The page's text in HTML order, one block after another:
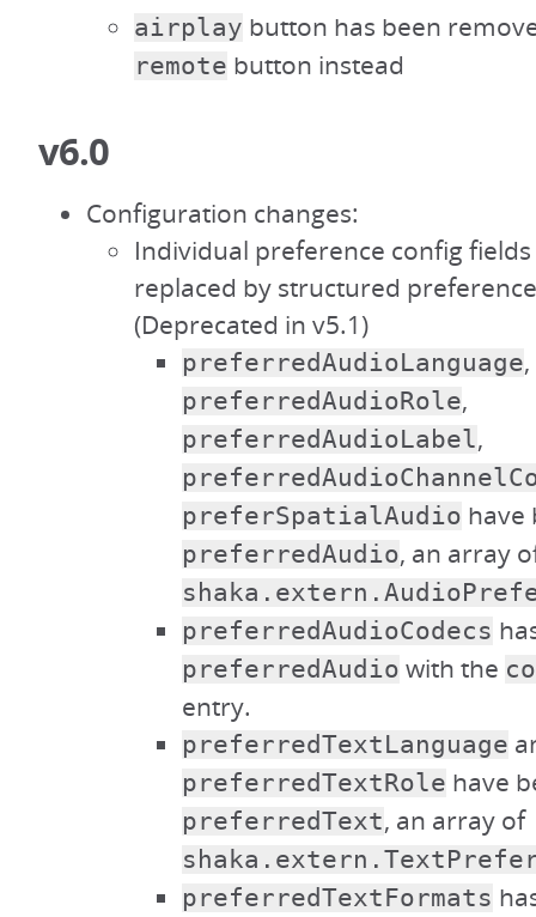
airplay button has been
remote button instead
v6.0
Configuration changes:
Individual preference config
replaced by structured
(Deprecated in v5.1)
preferredAudioLanguage,
preferredAudioRole,
preferredAudioLabel,
preferSpatialAudio have
preferredAudio, an array
preferredAudioCodecs
preferredAudio with the
entry.
preferredTextLanguage
preferredTextRole have
preferredText, an array of
preferredTextFormats